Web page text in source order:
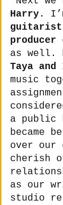
Harry.
guitarist
producer
as well.
Taya and
music
a public
became
over our
cherish
as our
studio